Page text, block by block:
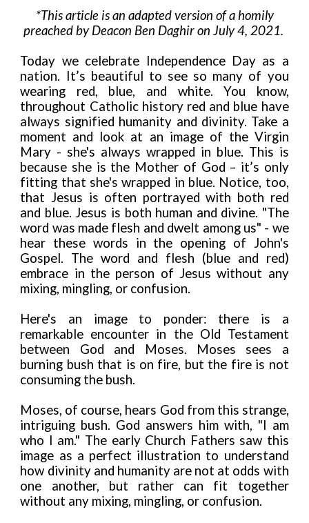
*This article is an adapted version of a homily
preached by Deacon Ben Daghir on July 4, 2021.
Today we celebrate Independence Day as a
nation. It’s beautiful to see so many of you
wearing red, blue, and white. You know,
throughout Catholic history red and blue have
always signified humanity and divinity. Take a
moment and look at an image of the Virgin
Mary - she's always wrapped in blue. This is
because she is the Mother of God – it’s only
fitting that she's wrapped in blue. Notice, too,
that Jesus is often portrayed with both red
and blue. Jesus is both human and divine. "The
word was made flesh and dwelt among us" - we
hear these words in the opening of John's
Gospel. The word and flesh (blue and red)
embrace in the person of Jesus without any
mixing, mingling, or confusion.
Here's an image to ponder: there is a
remarkable encounter in the Old Testament
between God and Moses. Moses sees a
burning bush that is on fire, but the fire is not
consuming the bush.
Moses, of course, hears God from this strange,
intriguing bush. God answers him with, "I am
who I am." The early Church Fathers saw this
image as a perfect illustration to understand
how divinity and humanity are not at odds with
one another, but rather can fit together
without any mixing, mingling, or confusion.